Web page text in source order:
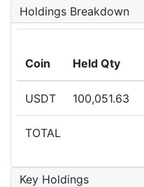
Holdings Breakdown
Coin Held Qty
USDT 100,051.63
TOTAL
Key Holdings